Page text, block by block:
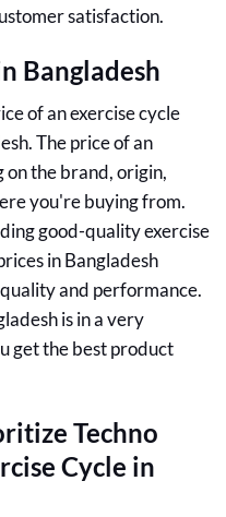
satisfaction.
Bangladesh
of an exercise cycle
The price of an
on the brand, origin,
you're buying from.
good-quality exercise
in Bangladesh
and performance.
is in a very
get the best product
Techno
Cycle in